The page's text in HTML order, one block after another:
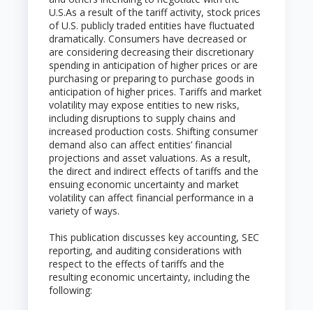
U.S.As a result of the tariff activity, stock prices
of U.S. publicly traded entities have fluctuated
dramatically. Consumers have decreased or
are considering decreasing their discretionary
spending in anticipation of higher prices or are
purchasing or preparing to purchase goods in
anticipation of higher prices. Tariffs and market
volatility may expose entities to new risks,
including disruptions to supply chains and
increased production costs. Shifting consumer
demand also can affect entities’ financial
projections and asset valuations. As a result,
the direct and indirect effects of tariffs and the
ensuing economic uncertainty and market
volatility can affect financial performance in a
variety of ways.
This publication discusses key accounting, SEC
reporting, and auditing considerations with
respect to the effects of tariffs and the
resulting economic uncertainty, including the
following: